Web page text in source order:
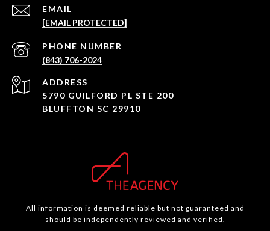
EMAIL
[EMAIL PROTECTED]
PHONE NUMBER
(843) 706-2024
ADDRESS
5790 GUILFORD PL STE 200
BLUFFTON SC 29910
All information is deemed reliable but not guaranteed and
should be independently reviewed and verified.